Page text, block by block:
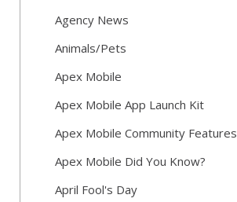
Agency News
Animals/Pets
Apex Mobile
Apex Mobile App Launch Kit
Apex Mobile Community Features
Apex Mobile Did You Know?
April Fool's Day